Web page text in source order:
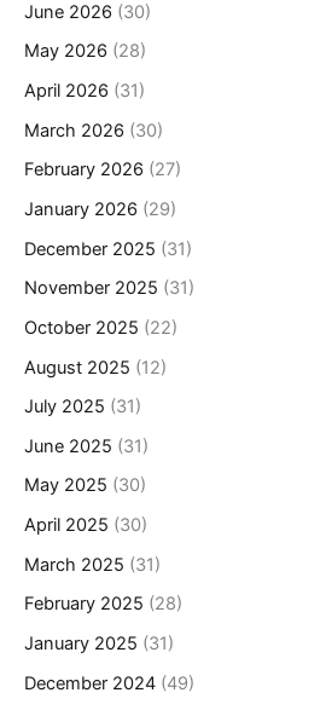
June 2026 (30)
May 2026 (28)
April 2026 (31)
March 2026 (30)
February 2026 (27)
January 2026 (29)
December 2025 (31)
November 2025 (31)
October 2025 (22)
August 2025 (12)
July 2025 (31)
June 2025 (31)
May 2025 (30)
April 2025 (30)
March 2025 (31)
February 2025 (28)
January 2025 (31)
December 2024 (49)